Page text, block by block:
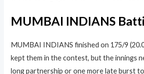
MUMBAI INDIANS
MUMBAI INDIANS finished on 175/9
kept them in the contest, but the innings
long partnership or one more late burst